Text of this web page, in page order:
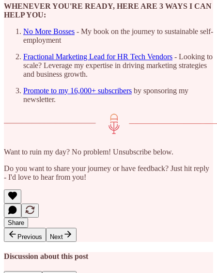
WHENEVER YOU'RE READY, HERE ARE 3 WAYS I CAN
HELP YOU:
No More Bosses - My book on the journey to sustainable self-
employment
Fractional Marketing Lead for HR Tech Vendors - Looking to
scale? Leverage my expertise in driving marketing strategies
and business growth.
Promote to my 16,000+ subscribers by sponsoring my
newsletter.
Want to ruin my day? No problem! Unsubscribe below.
Do you want to share your journey or have feedback? Just hit reply
- I'd love to hear from you!
Share
Previous
Next
Discussion about this post